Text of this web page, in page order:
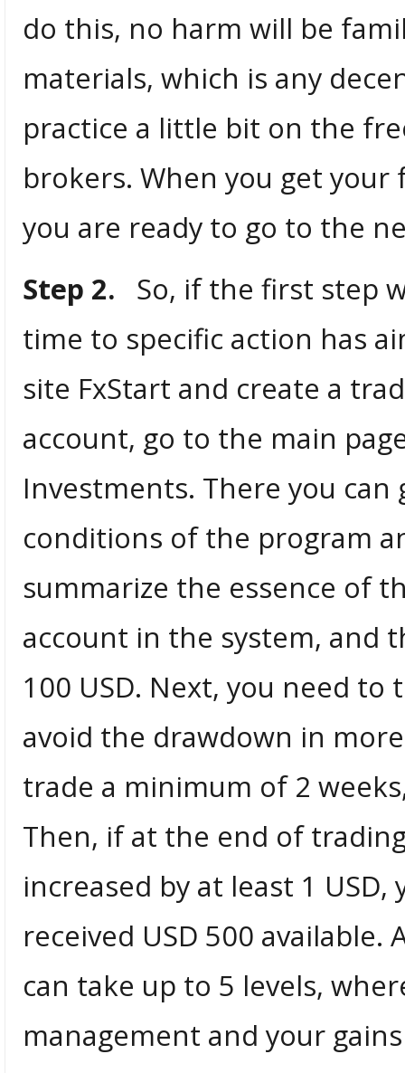
do this, no harm will be
materials, which is any
practice a little bit on the
brokers. When you get
you are ready to go to the
Step 2. So, if the first step
time to specific action has
site FxStart and create a
account, go to the main
Investments. There you
conditions of the program
summarize the essence of
account in the system, and
100 USD. Next, you need
avoid the drawdown in
trade a minimum of 2
Then, if at the end of
increased by at least 1
received USD 500
can take up to 5 levels,
management and your